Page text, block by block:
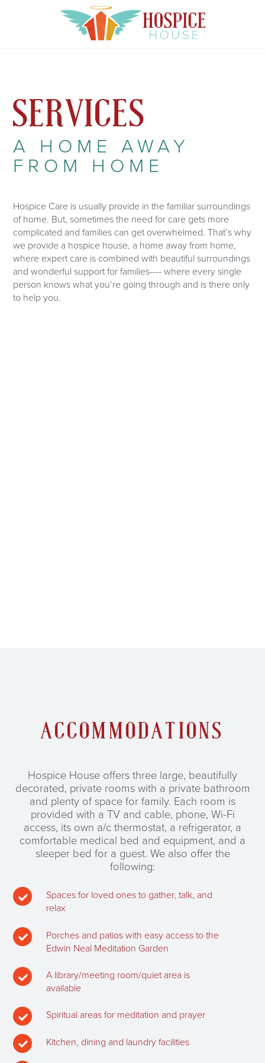
SERVICES
A HOME AWAY
FROM HOME
Hospice Care is usually provide in the familiar surroundings
of home. But, sometimes the need for care gets more
complicated and families can get overwhelmed. That’s why
we provide a hospice house, a home away from home,
where expert care is combined with beautiful surroundings
and wonderful support for families---- where every single
person knows what you’re going through and is there only
to help you.
ACCOMMODATIONS
Hospice House offers three large, beautifully
decorated, private rooms with a private bathroom
and plenty of space for family. Each room is
provided with a TV and cable, phone, Wi-Fi
access, its own a/c thermostat, a refrigerator, a
comfortable medical bed and equipment, and a
sleeper bed for a guest. We also offer the
following:

Spaces for loved ones to gather, talk, and
relax

Porches and patios with easy access to the
Edwin Neal Meditation Garden

A library/meeting room/quiet area is
available
 Spiritual areas for meditation and prayer
 Kitchen, dining and laundry facilities